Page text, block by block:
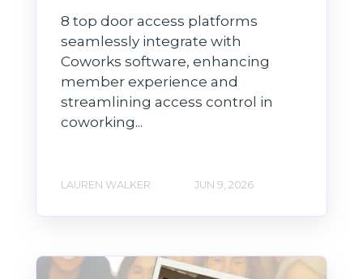
8 top door access platforms
seamlessly integrate with
Coworks software, enhancing
member experience and
streamlining access control in
coworking...
LAUREN WALKER JUN 9, 2026